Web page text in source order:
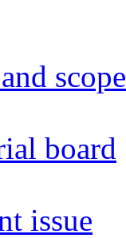
scope
board
issue